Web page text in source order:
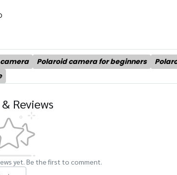
Polaroid camera for beginners
Reviews
yet. Be the first to comment.